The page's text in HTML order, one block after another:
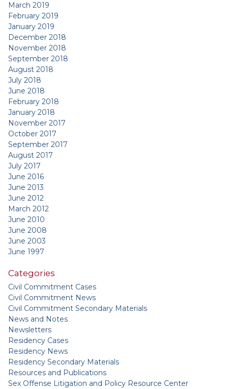
March 2019
February 2019
January 2019
December 2018
November 2018
September 2018
August 2018
July 2018
June 2018
February 2018
January 2018
November 2017
October 2017
September 2017
August 2017
July 2017
June 2016
June 2013
June 2012
March 2012
June 2010
June 2008
June 2003
June 1997
Categories
Civil Commitment Cases
Civil Commitment News
Civil Commitment Secondary Materials
News and Notes
Newsletters
Residency Cases
Residency News
Residency Secondary Materials
Resources and Publications
Sex Offense Litigation and Policy Resource Center